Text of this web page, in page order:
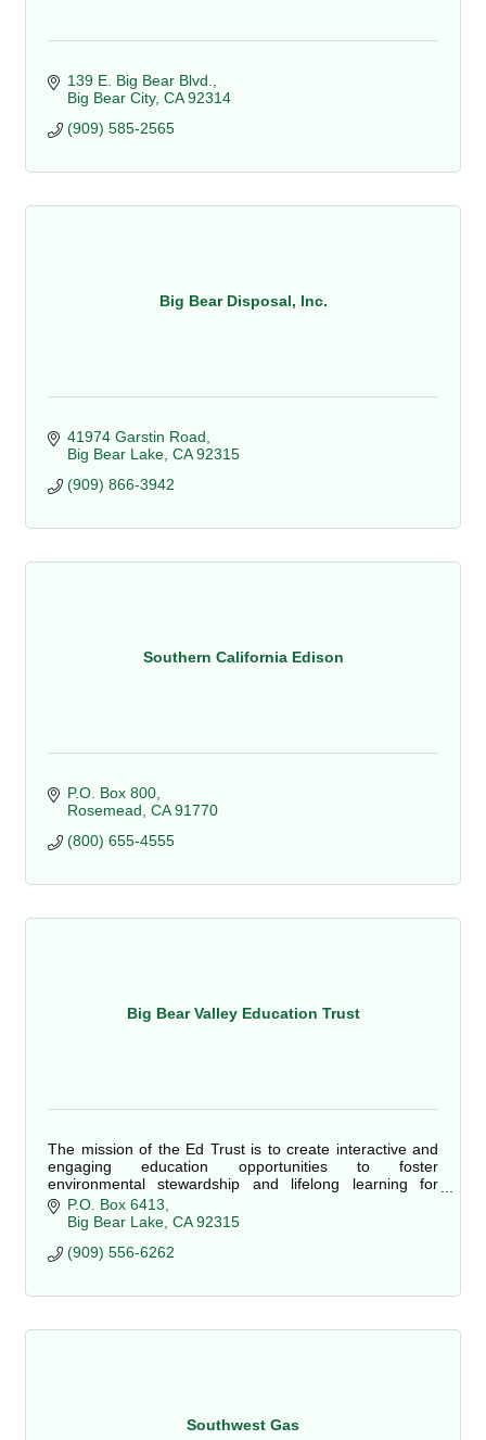
139 E. Big Bear Blvd.
Big Bear City CA 92314
(909) 585-2565
Big Bear Disposal, Inc.
41974 Garstin Road
Big Bear Lake CA 92315
(909) 866-3942
Southern California Edison
P.O. Box 800
Rosemead CA 91770
(800) 655-4555
Big Bear Valley Education Trust
The mission of the Ed Trust is to create interactive and
engaging education opportunities to foster
environmental stewardship and lifelong learning for
students, community members and visitors.
P.O. Box 6413
Big Bear Lake CA 92315
(909) 556-6262
Southwest Gas